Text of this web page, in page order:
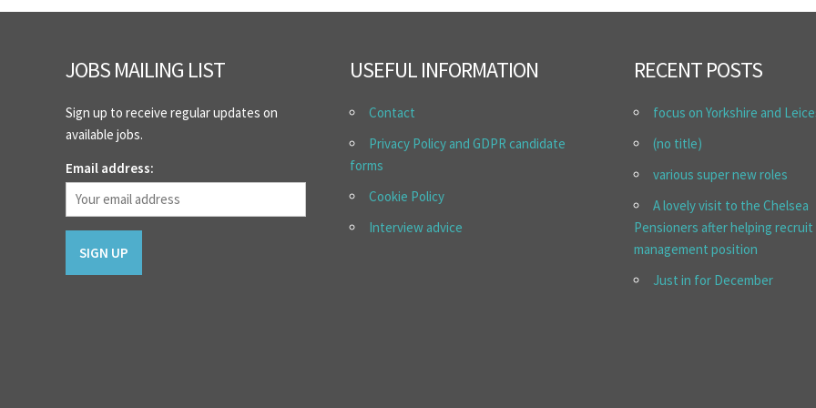
JOBS MAILING LIST
Sign up to receive regular updates on
available jobs.
Email address:
USEFUL INFORMATION
Contact
Privacy Policy and GDPR candidate
forms
Cookie Policy
Interview advice
RECENT POSTS
focus on Yorkshire and
(no title)
various super new roles
A lovely visit to the Chelsea
Pensioners after helping recruit
management position
Just in for December